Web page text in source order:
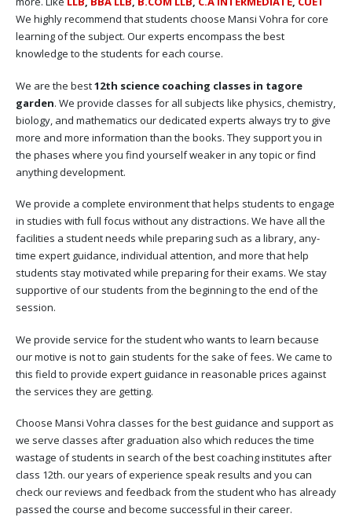
We highly recommend that students choose Mansi Vohra for core
learning of the subject. Our experts encompass the best
knowledge to the students for each course.
We are the best12th science coaching classes in tagore
garden. We provide classes for all subjects like physics, chemistry,
biology, and mathematics our dedicated experts always try to give
more and more information than the books. They support you in
the phases where you find yourself weaker in any topic or find
anything development.
We provide a complete environment that helps students to engage
in studies with full focus without any distractions. We have all the
facilities a student needs while preparing such as a library, any-
time expert guidance, individual attention, and more that help
students stay motivated while preparing for their exams. We stay
supportive of our students from the beginning to the end of the
session.
We provide service for the student who wants to learn because
our motive is not to gain students for the sake of fees. We came to
this field to provide expert guidance in reasonable prices against
the services they are getting.
Choose Mansi Vohra classes for the best guidance and support as
we serve classes after graduation also which reduces the time
wastage of students in search of the best coaching institutes after
class 12th. our years of experience speak results and you can
check our reviews and feedback from the student who has already
passed the course and become successful in their career.